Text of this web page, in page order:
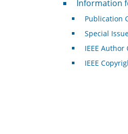
Information
Publication
Special
IEEE Author
IEEE